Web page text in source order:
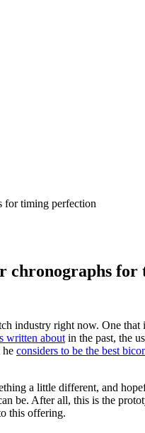
chronographs
industry right now. One
written about in the past, the
considers to be the best
a little different, and
be. After all, this is the
this offering.